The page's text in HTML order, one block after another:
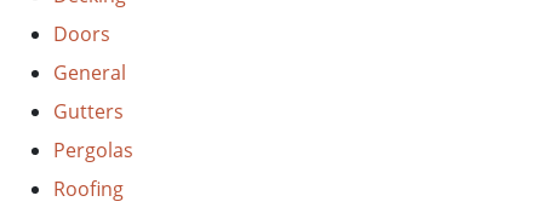
Doors
General
Gutters
Pergolas
Roofing